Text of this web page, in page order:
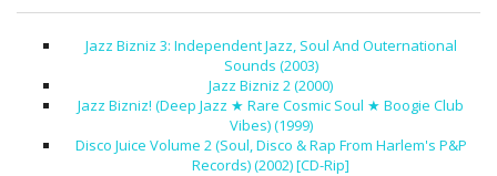
Jazz Bizniz 3: Independent Jazz, Soul And Outernational
Sounds (2003)
Jazz Bizniz 2 (2000)
Jazz Bizniz! (Deep Jazz ★ Rare Cosmic Soul ★ Boogie Club
Vibes) (1999)
Disco Juice Volume 2 (Soul, Disco & Rap From Harlem's P&P
Records) (2002) [CD-Rip]